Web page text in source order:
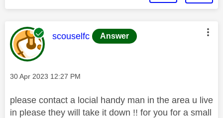
This message was authored by:
scouselfc Answer
Message posted on
‎30 Apr 2023 12:27 PM
please contact a locial handy man in the area u live
in please they will take it down !! for you for a small